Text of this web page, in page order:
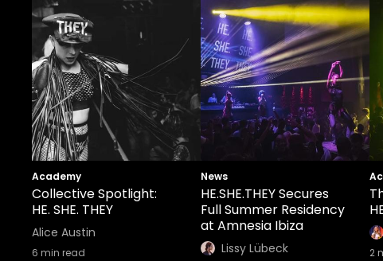
Academy
Collective Spotlight:
HE. SHE. THEY
Alice Austin
6 min read
News
HE.SHE.THEY Secures
Full Summer Residency
at Amnesia Ibiza
Lissy Lübeck 2